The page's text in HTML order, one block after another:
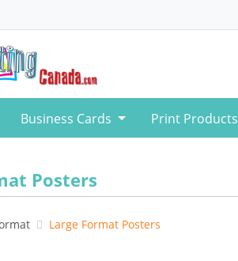
Business Cards Print Products
Posters
Large Format Posters